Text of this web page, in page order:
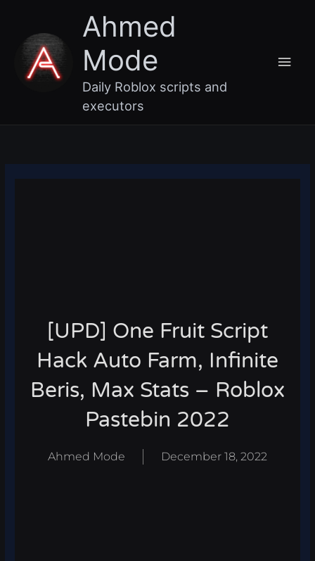
content
Ahmed
Mode
Daily Roblox scripts and
executors
[UPD] One Fruit Script
Hack Auto Farm, Infinite
Beris, Max Stats – Roblox
Pastebin 2022
Ahmed Mode December 18, 2022